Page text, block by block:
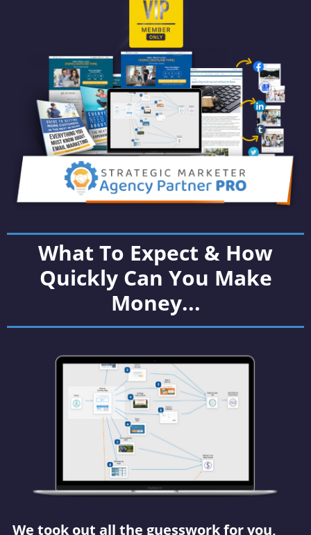
What To Expect & How
Quickly Can You Make
Money...
We took out all the guesswork for you,